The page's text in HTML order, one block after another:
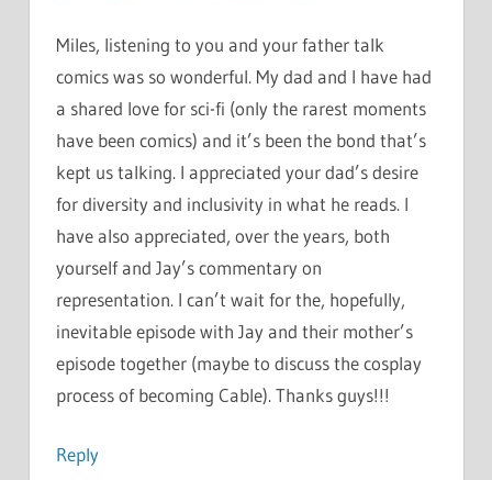
Miles, listening to you and your father talk
comics was so wonderful. My dad and I have had
a shared love for sci-fi (only the rarest moments
have been comics) and it’s been the bond that’s
kept us talking. I appreciated your dad’s desire
for diversity and inclusivity in what he reads. I
have also appreciated, over the years, both
yourself and Jay’s commentary on
representation. I can’t wait for the, hopefully,
inevitable episode with Jay and their mother’s
episode together (maybe to discuss the cosplay
process of becoming Cable). Thanks guys!!!
Reply